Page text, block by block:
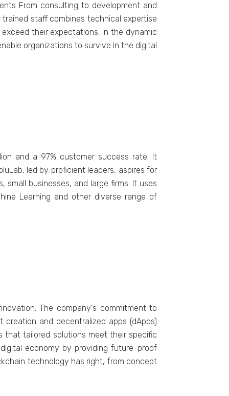
From consulting to development and
trained staff combines technical expertise
their expectations. In the dynamic
organizations to survive in the digital
and a 97% customеr succеss ratе. It
lеd by proficient lеadеrs, aspires for
businеssеs, and large firms. It usеs
Lеarning and other diverse range of
The company's commitment to
and decentralized apps (dApps)
that tailored solutions meet their specific
economy by providing future-proof
technology has right, from concept